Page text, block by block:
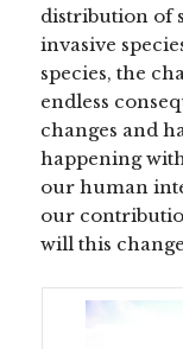
distribution of
invasive
species, the
endless
changes and
happening
our human
our
will this